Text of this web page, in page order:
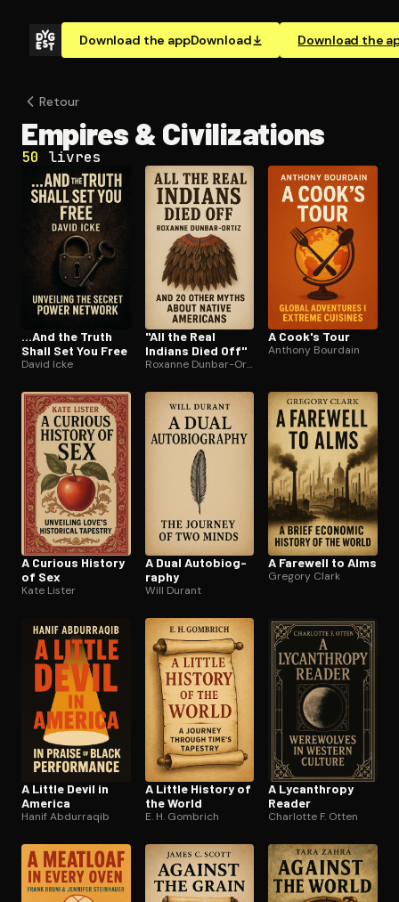
Download the appDownload Download the
Open the Camera app and point it at the code. Free to
Retour
Empires & Civ­i­liza­tions
50 livres
...And the Truth
Shall Set You Free
David Icke
"All the Real
Indians Died Off"
Roxanne Dunbar-Ortiz
A Cook's Tour
Anthony Bourdain
A Curious History
of Sex
Kate Lister
A Dual Au­to­bi­og­
ra­phy
Will Durant
A Farewell to Alms
Gregory Clark
A Little Devil in
America
Hanif Abdurraqib
A Little History of
the World
E. H. Gombrich
A Lycanthropy
Reader
Charlotte F. Otten